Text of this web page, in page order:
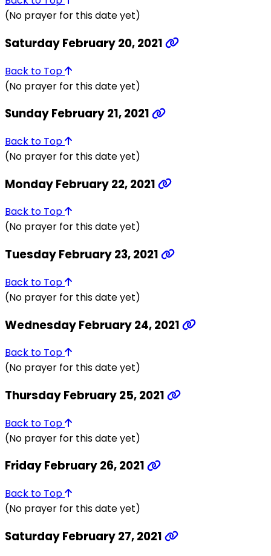
(No prayer for this date yet)
Saturday February 20, 2021
Back to Top
(No prayer for this date yet)
Sunday February 21, 2021
Back to Top
(No prayer for this date yet)
Monday February 22, 2021
Back to Top
(No prayer for this date yet)
Tuesday February 23, 2021
Back to Top
(No prayer for this date yet)
Wednesday February 24, 2021
Back to Top
(No prayer for this date yet)
Thursday February 25, 2021
Back to Top
(No prayer for this date yet)
Friday February 26, 2021
Back to Top
(No prayer for this date yet)
Saturday February 27, 2021